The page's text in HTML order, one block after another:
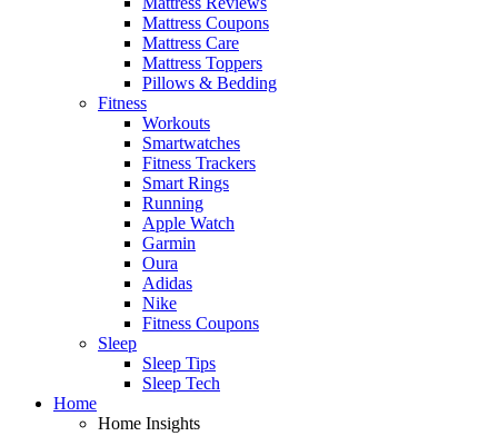
Mattress Coupons
Mattress Care
Mattress Toppers
Pillows & Bedding
Fitness
Workouts
Smartwatches
Fitness Trackers
Smart Rings
Running
Apple Watch
Garmin
Oura
Adidas
Nike
Fitness Coupons
Sleep
Sleep Tips
Sleep Tech
Home
Home Insights